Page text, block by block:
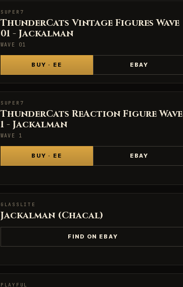
SUPER7
SUPER7
ThunderCats Vintage Figures Wave
01 - Jackalman
WAVE 01
BUY · EE EBAY
SUPER7
SUPER7
ThunderCats ReAction Figure Wave
1 - Jackalman
WAVE 1
BUY · EE EBAY
GLASSLITE
GLASSLITE
Jackalman (Chacal)
FIND ON EBAY
PLAYFUL
PLAYFUL